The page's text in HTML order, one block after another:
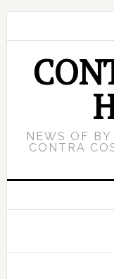
NEWS OF
CONTRA